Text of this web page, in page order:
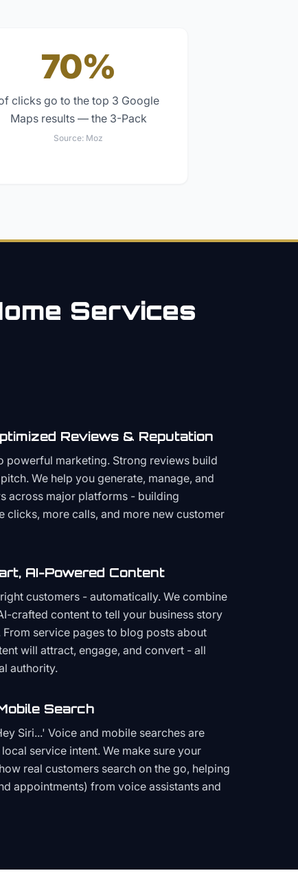
70%
clicks go to the top 3 Google
Maps results — the 3-Pack
Source: Moz
Services
Reviews & Reputation
powerful marketing. Strong reviews build
We help you generate, manage, and
across major platforms - building
clicks, more calls, and more new customer
AI-Powered Content
customers - automatically. We combine
crafted content to tell your business story
service pages to blog posts about
will attract, engage, and convert - all
authority.
Search
Siri...' Voice and mobile searches are
service intent. We make sure your
real customers search on the go, helping
appointments) from voice assistants and